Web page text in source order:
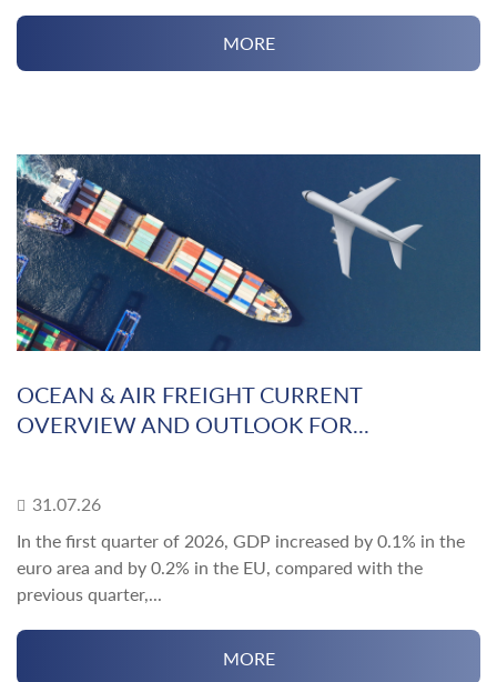
MORE
OCEAN & AIR FREIGHT CURRENT
OVERVIEW AND OUTLOOK FOR...
31.07.26
In the first quarter of 2026, GDP increased by 0.1% in the
euro area and by 0.2% in the EU, compared with the
previous quarter,...
MORE